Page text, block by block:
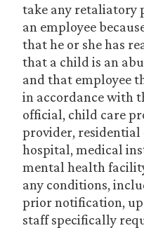
take any retaliatory
an employee
that he or she has
that a child is an
and that employee
in accordance with
official, child care
provider,
hospital, medical
mental health
any conditions,
prior notification,
staff specifically